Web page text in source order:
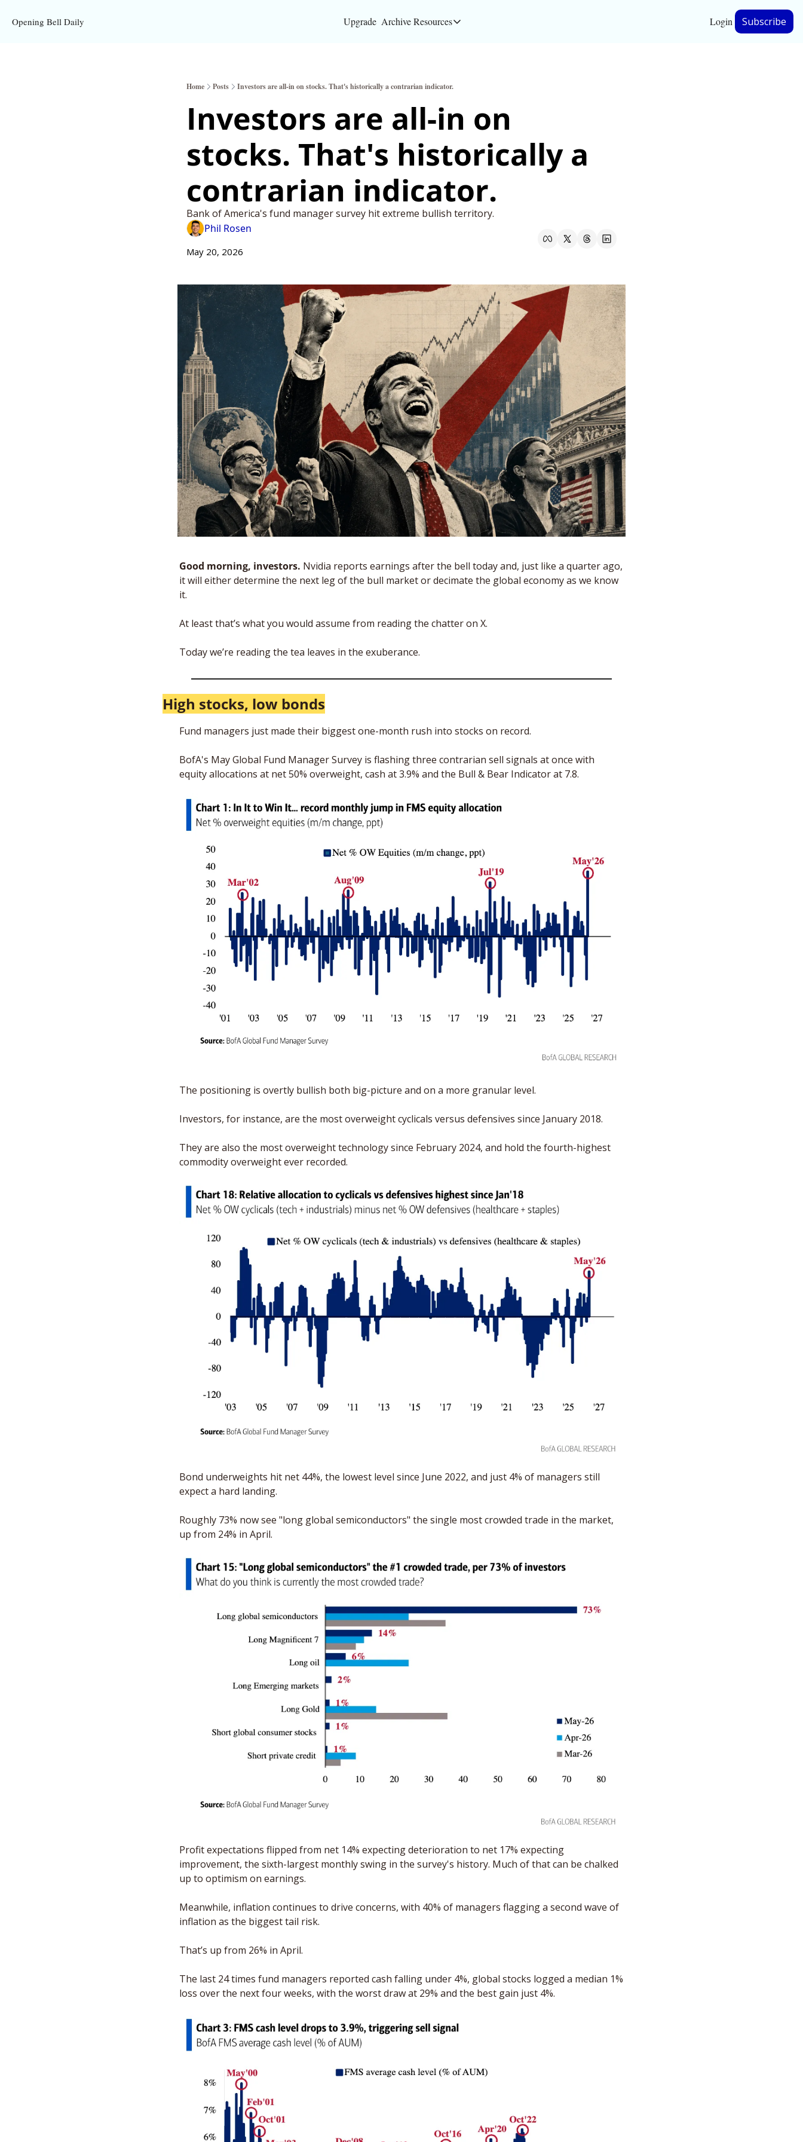
Opening Bell Daily Upgrade ArchiveResources
Resources
Inc. Magazine partnership
Full Signal
Privacy Policy
Login Subscribe
Home Posts Investors are all-in on stocks. That's historically a contrarian indicator.
Investors are all-in on
stocks. That's historically a
contrarian indicator.
Bank of America's fund manager survey hit extreme bullish territory.
Phil Rosen
May 20, 2026
Good morning, investors. Nvidia reports earnings after the bell today and, just like a quarter ago,
it will either determine the next leg of the bull market or decimate the global economy as we know
it.
At least that’s what you would assume from reading the chatter on X.
Today we’re reading the tea leaves in the exuberance.
High stocks, low bonds
Fund managers just made their biggest one-month rush into stocks on record.
BofA's May Global Fund Manager Survey is flashing three contrarian sell signals at once with
equity allocations at net 50% overweight, cash at 3.9% and the Bull & Bear Indicator at 7.8.
The positioning is overtly bullish both big-picture and on a more granular level.
Investors, for instance, are the most overweight cyclicals versus defensives since January 2018.
They are also the most overweight technology since February 2024, and hold the fourth-highest
commodity overweight ever recorded.
Bond underweights hit net 44%, the lowest level since June 2022, and just 4% of managers still
expect a hard landing.
Roughly 73% now see "long global semiconductors" the single most crowded trade in the market,
up from 24% in April.
Profit expectations flipped from net 14% expecting deterioration to net 17% expecting
improvement, the sixth-largest monthly swing in the survey's history. Much of that can be chalked
up to optimism on earnings.
Meanwhile, inflation continues to drive concerns, with 40% of managers flagging a second wave of
inflation as the biggest tail risk.
That’s up from 26% in April.
The last 24 times fund managers reported cash falling under 4%, global stocks logged a median 1%
loss over the next four weeks, with the worst draw at 29% and the best gain just 4%.